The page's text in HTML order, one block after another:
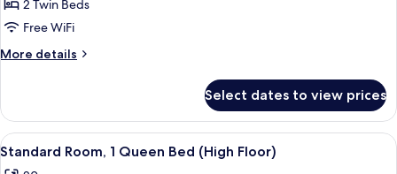
2
Beds
2 Twin Beds
Free WiFi
More details
More
Room,
Twin
Select dates to view prices
View
all
A hotel room with a bed, a desk, a
5
Standard Room, 1 Queen Bed (High Floor)